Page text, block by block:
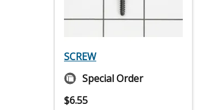
SCREW
Special Order
$6.55